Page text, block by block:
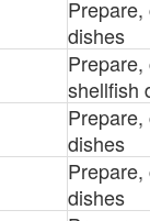
dishes
shellfish
dishes
dishes